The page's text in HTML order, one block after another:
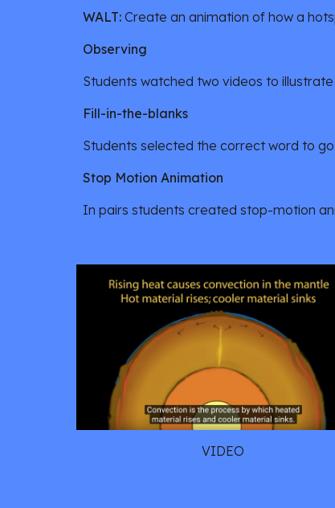
WALT: Create an animation of how a
Observing
Students watched two videos to
Fill-in-the-blanks
Students selected the correct word to
Stop Motion Animation
In pairs students created stop-motion
VIDEO